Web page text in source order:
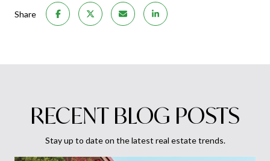
Share
RECENT BLOG POSTS
Stay up to date on the latest real estate trends.